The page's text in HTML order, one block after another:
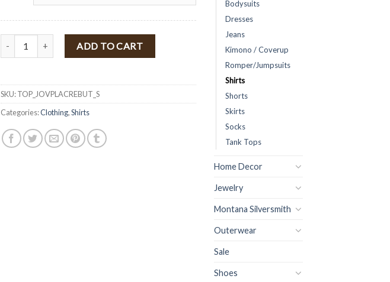
" Jovana " Off Shoulder Puff Sleeve Cropped Top ( Cream ) FINAL SALE quantity
ADD TO CART
SKU:TOP_JOVPLACREBUT_S
Categories:Clothing,Shirts
Bodysuits
Dresses
Jeans
Kimono / Coverup
Romper/Jumpsuits
Shirts
Shorts
Skirts
Socks
Tank Tops
Home Decor
Jewelry
Montana Silversmith
Outerwear
Sale
Shoes